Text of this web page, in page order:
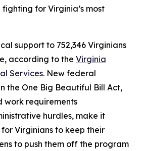
for Virginia’s most
support to 752,346 Virginians
according to the Virginia
Services. New federal
the One Big Beautiful Bill Act,
work requirements
hurdles, make it
Virginians to keep their
to push them off the program